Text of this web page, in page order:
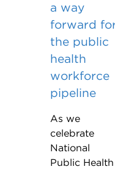
a way
forward
the public
health
workforce
pipeline
As we
celebrate
National
Public Health